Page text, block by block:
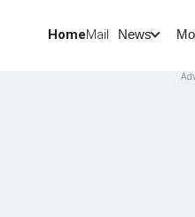
HomeMail News